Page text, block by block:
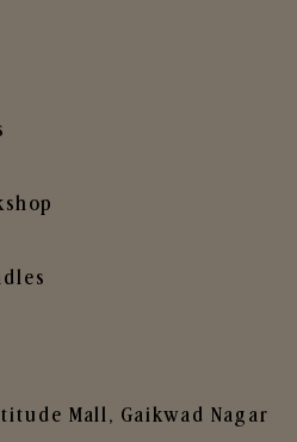
Mall, Gaikwad Nagar